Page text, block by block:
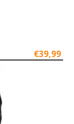
€39,99